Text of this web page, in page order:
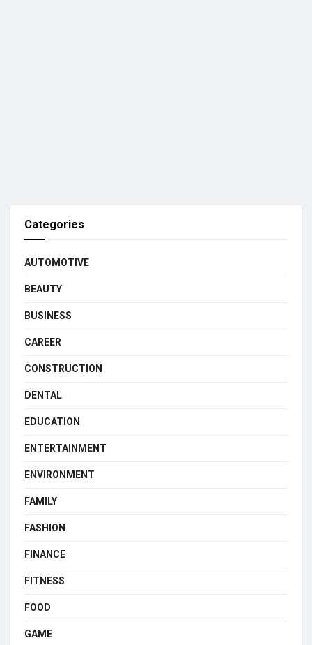
Categories
AUTOMOTIVE
BEAUTY
BUSINESS
CAREER
CONSTRUCTION
DENTAL
EDUCATION
ENTERTAINMENT
ENVIRONMENT
FAMILY
FASHION
FINANCE
FITNESS
FOOD
GAME